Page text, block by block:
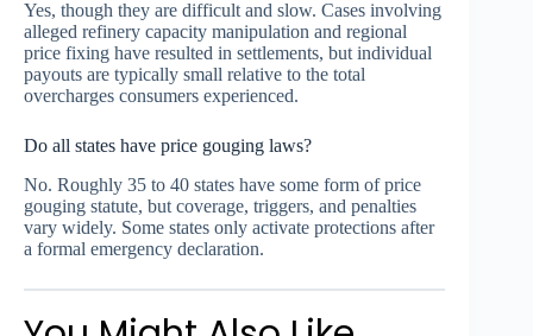
Yes, though they are difficult and slow. Cases involving
alleged refinery capacity manipulation and regional
price fixing have resulted in settlements, but individual
payouts are typically small relative to the total
overcharges consumers experienced.
Do all states have price gouging laws?
No. Roughly 35 to 40 states have some form of price
gouging statute, but coverage, triggers, and penalties
vary widely. Some states only activate protections after
a formal emergency declaration.